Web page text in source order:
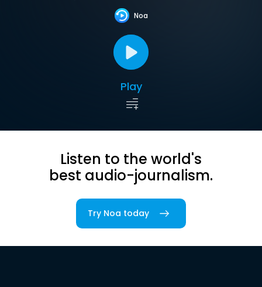
Noa
Play
Listen to the world's
best audio-journalism.
Try Noa today